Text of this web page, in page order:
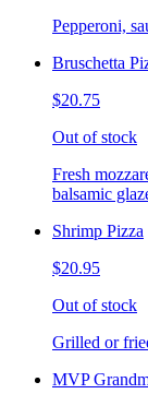
Pepperoni,
Bruschetta
$20.75
Out of stock
Fresh
balsamic
Shrimp Pizza
$20.95
Out of stock
Grilled or
MVP